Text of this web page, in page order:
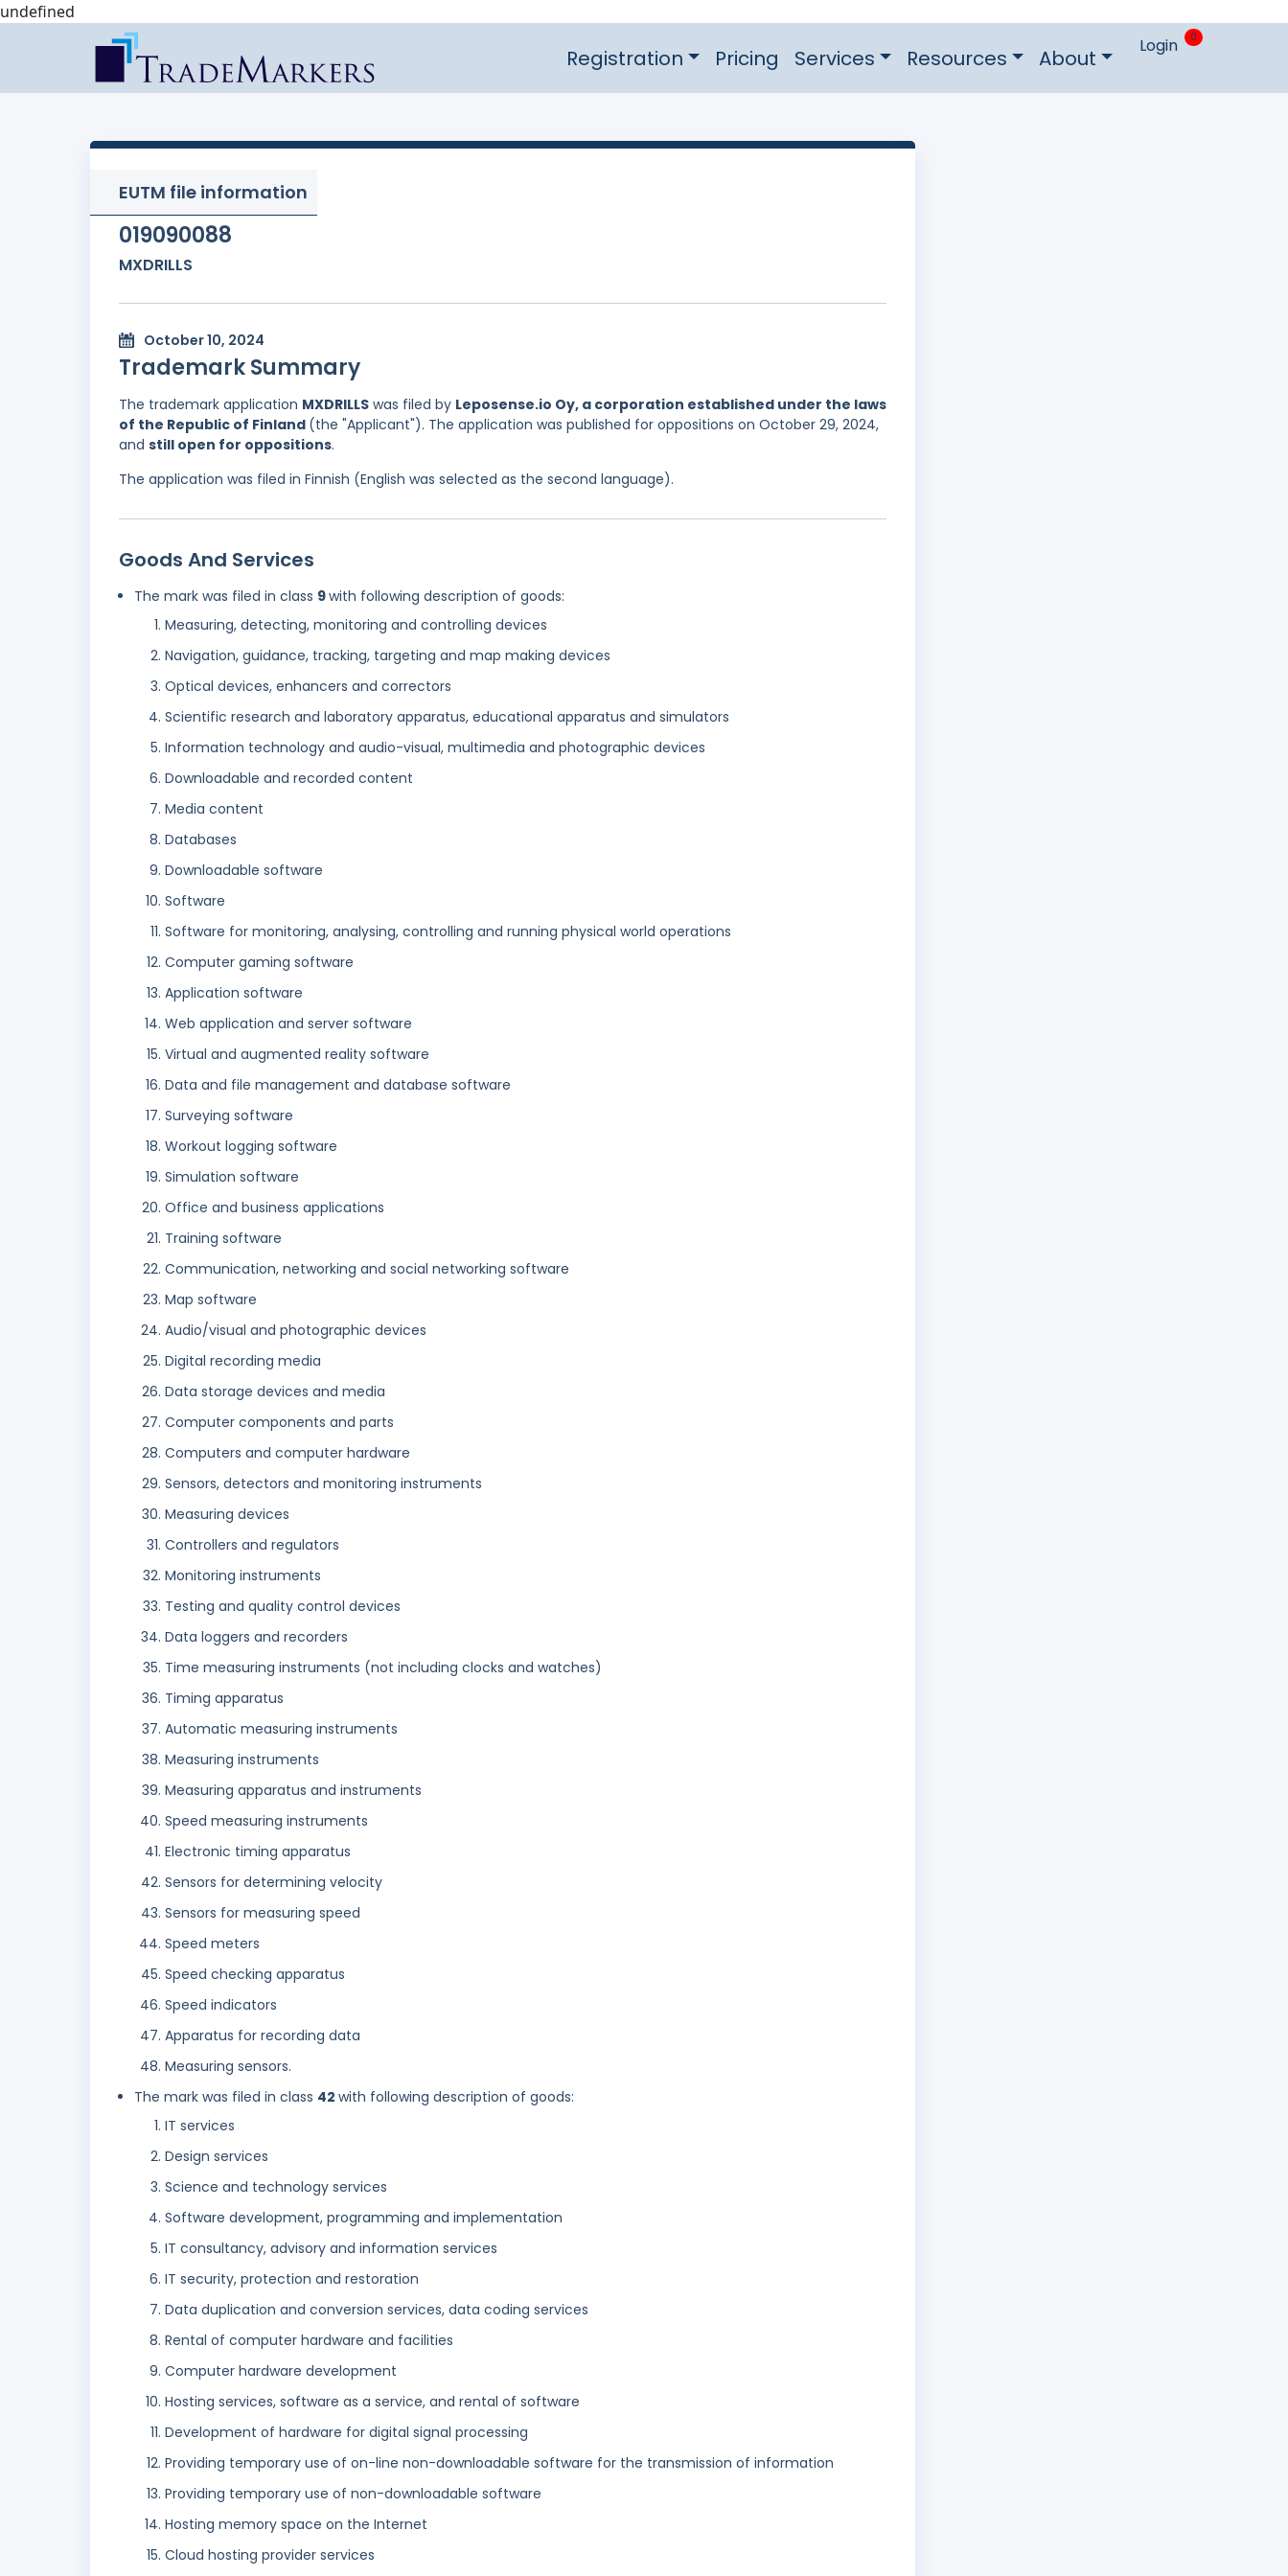
undefined
Registration Pricing Services Resources About Login 0
EUTM file information
019090088
MXDRILLS
October 10, 2024
Trademark Summary
The trademark application MXDRILLS was filed by Leposense.io Oy, a corporation established under the laws
of the Republic of Finland (the "Applicant"). The application was published for oppositions on October 29, 2024,
and still open for oppositions.
The application was filed in Finnish (English was selected as the second language).
Goods And Services
The mark was filed in class 9with following description of goods:
Measuring, detecting, monitoring and controlling devices
Navigation, guidance, tracking, targeting and map making devices
Optical devices, enhancers and correctors
Scientific research and laboratory apparatus, educational apparatus and simulators
Information technology and audio-visual, multimedia and photographic devices
Downloadable and recorded content
Media content
Databases
Downloadable software
Software
Software for monitoring, analysing, controlling and running physical world operations
Computer gaming software
Application software
Web application and server software
Virtual and augmented reality software
Data and file management and database software
Surveying software
Workout logging software
Simulation software
Office and business applications
Training software
Communication, networking and social networking software
Map software
Audio/visual and photographic devices
Digital recording media
Data storage devices and media
Computer components and parts
Computers and computer hardware
Sensors, detectors and monitoring instruments
Measuring devices
Controllers and regulators
Monitoring instruments
Testing and quality control devices
Data loggers and recorders
Time measuring instruments (not including clocks and watches)
Timing apparatus
Automatic measuring instruments
Measuring instruments
Measuring apparatus and instruments
Speed measuring instruments
Electronic timing apparatus
Sensors for determining velocity
Sensors for measuring speed
Speed meters
Speed checking apparatus
Speed indicators
Apparatus for recording data
Measuring sensors.
The mark was filed in class 42 with following description of goods:
IT services
Design services
Science and technology services
Software development, programming and implementation
IT consultancy, advisory and information services
IT security, protection and restoration
Data duplication and conversion services, data coding services
Rental of computer hardware and facilities
Computer hardware development
Hosting services, software as a service, and rental of software
Development of hardware for digital signal processing
Providing temporary use of on-line non-downloadable software for the transmission of information
Providing temporary use of non-downloadable software
Hosting memory space on the Internet
Cloud hosting provider services